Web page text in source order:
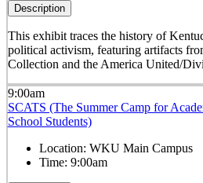
Description
This exhibit traces the history of
political activism, featuring artifacts
Collection and the America United/
9:00am
SCATS (The Summer Camp for
School Students)
Location: WKU Main Campus
Time: 9:00am